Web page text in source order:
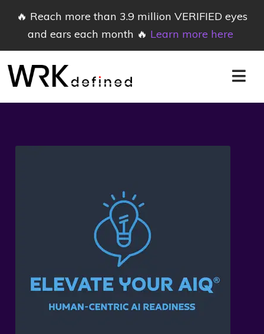
🔥 Reach more than 3.9 million VERIFIED eyes
and ears each month 🔥 Learn more here